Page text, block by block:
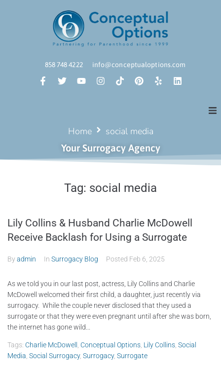
858 748 4222 info@conceptualoptions.com
Home social media
Your Surrogacy Agency
Tag: social media
Lily Collins & Husband Charlie McDowell
Receive Backlash for Using a Surrogate
Byadmin In Surrogacy Blog Posted Feb 6, 2025
As we told you in our last post, actress, Lily Collins and Charlie
McDowell welcomed their first child, a daughter, just recently via
surrogacy. While the couple never disclosed that they used a
surrogate or that they were even pregnant until after she was born,
the internet has gone wild...
Tags: Charlie McDowell Conceptual Options Lily Collins Social
Media Social Surrogacy, Surrogacy, Surrogate